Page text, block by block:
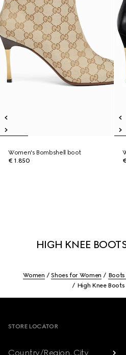
Women's Bombshell boot
€ 1.850
HIGH KNEE
Women Shoes for Women
High Knee
STORE LOCATOR
Country/Region, City